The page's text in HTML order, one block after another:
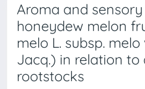
Aroma and
honeydew melon
melo L. subsp.
Jacq.) in relation to
rootstocks